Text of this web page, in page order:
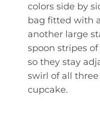
colors side by
bag fitted with
another large
spoon stripes
so they stay
swirl of all
cupcake.